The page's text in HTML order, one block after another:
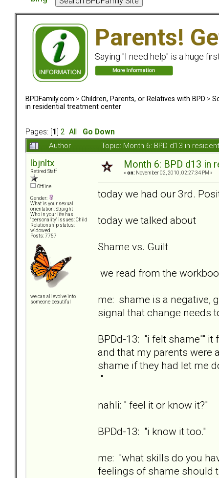
Parents!
Saying "I need help" is a huge
BPDFamily.com > Children, Parents, or Relatives with BPD >
in residential treatment center
Pages: [ 1 2 All
Go Down
Author
Topic: Month 6: BPD d13 in
lbjnltx
Retired Staff
Offline
Gender:
What is your sexual
orientation: Straight
Who in your life has
"personality" issues: Child
Relationship status:
widowed
Posts: 7757
we can all evolve into
someone beautiful
Month 6: BPD d13 in
« on: November 02, 2010, 02:27:34 PM »
today we had our 3rd.
today we talked about
Shame vs. Guilt
we read from the
me: shame is a negative,
signal that change needs
BPDd-13: "i felt shame""
and that my parents were
shame if they had let me
"
nahli: " feel it or know it?"
BPDd-13: "i know it too."
me: "what skills do you
feelings of shame should